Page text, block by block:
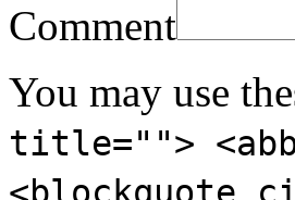
Comment
You may use
title="">